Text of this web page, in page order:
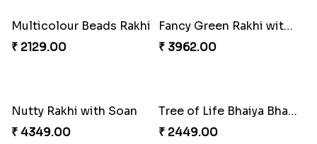
Gulabi Rakhi Combo
₹ 3901.00
Charming Peacock Rakhi and Soan
₹ 2949.00
₹ 3899.00
Cashew Rakhi Marvel
₹ 2819.00